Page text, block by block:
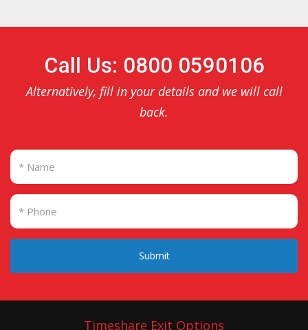
Call Us: 0800 0590106
Alternatively, fill in your details and we will call
back.
Submit
Timeshare Exit Options